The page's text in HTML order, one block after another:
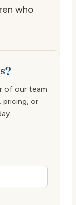
who
of our team
pricing, or